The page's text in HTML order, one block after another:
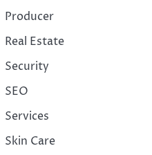
Producer
Real Estate
Security
SEO
Services
Skin Care